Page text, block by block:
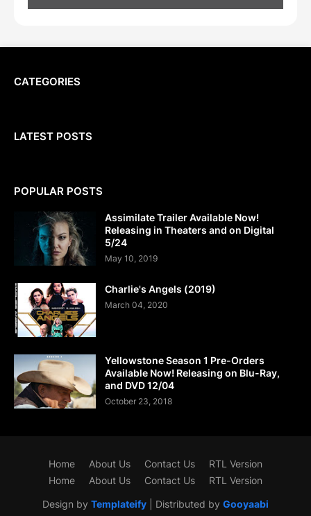
CATEGORIES
LATEST POSTS
POPULAR POSTS
Assimilate Trailer Available Now!
Releasing in Theaters and on Digital
5/24
May 10, 2019
Charlie's Angels (2019)
March 04, 2020
Yellowstone Season 1 Pre-Orders
Available Now! Releasing on Blu-Ray,
and DVD 12/04
October 23, 2018
Design by Templateify | Distributed by Gooyaabi
Home About Us Contact Us
RTL Version
Home
About Us Contact Us RTL Version